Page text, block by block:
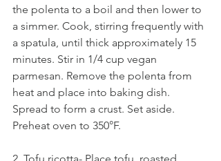
the polenta to a boil and then lower to
a simmer. Cook, stirring frequently with
a spatula, until thick approximately 15
minutes. Stir in 1/4 cup vegan
parmesan. Remove the polenta from
heat and place into baking dish.
Spread to form a crust. Set aside.
Preheat oven to 350°F.